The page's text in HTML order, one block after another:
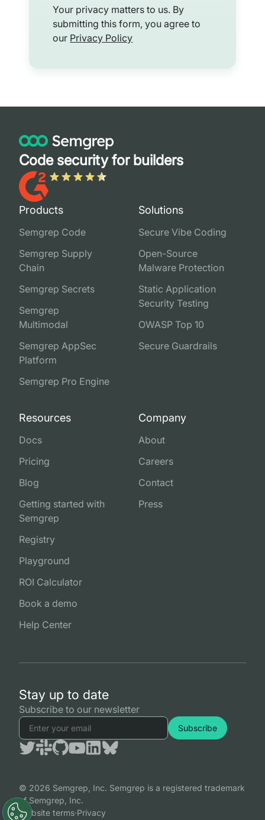
Your privacy matters to us. By
submitting this form, you agree to
our Privacy Policy
Code security for builders
Products
Semgrep Code
Semgrep Supply
Chain
Semgrep Secrets
Semgrep
Multimodal
Semgrep AppSec
Platform
Semgrep Pro Engine
Solutions
Secure Vibe Coding
Open-Source
Malware Protection
Static Application
Security Testing
OWASP Top 10
Secure Guardrails
Resources
Docs
Pricing
Blog
Getting started with
Semgrep
Registry
Playground
ROI Calculator
Book a demo
Help Center
Company
About
Careers
Contact
Press
Stay up to date
Subscribe to our newsletter
© 2026 Semgrep, Inc. Semgrep is a registered trademark
of Semgrep, Inc.
Website terms·Privacy